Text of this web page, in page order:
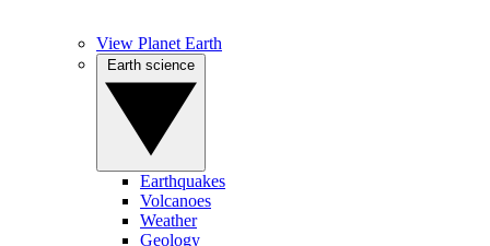
View Planet Earth
Earthquakes
Volcanoes
Weather
Geology